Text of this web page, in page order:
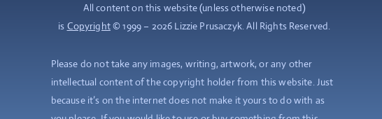
All content on this website (unless otherwise noted)
is Copyright© 1999 – 2026 Lizzie Prusaczyk. All Rights Reserved.
Please do not take any images, writing, artwork, or any other
intellectual content of the copyright holder from this website. Just
because it’s on the internet does not make it yours to do with as